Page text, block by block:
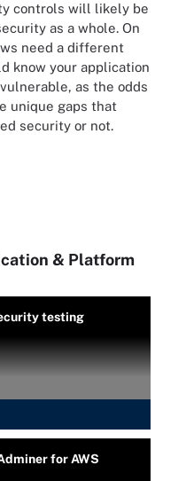
controls will likely be
as a whole. On
need a different
know your application
as the odds
unique gaps that
security or not.
& Platform
testing
for AWS